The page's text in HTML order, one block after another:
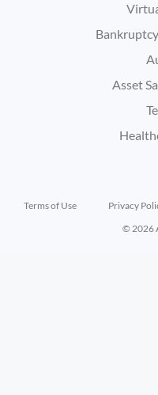
Asset
Terms of Use Privacy
© 2026